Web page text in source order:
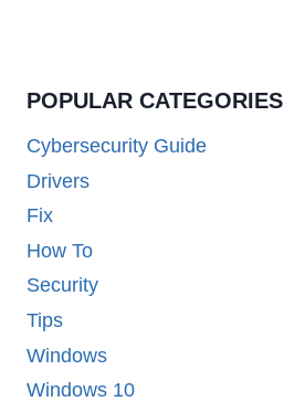
POPULAR CATEGORIES
Cybersecurity Guide
Drivers
Fix
How To
Security
Tips
Windows
Windows 10